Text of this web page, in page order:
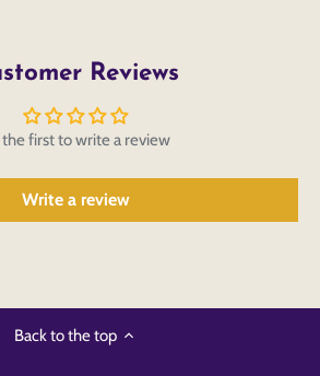
Reviews
the first to write a review
Write a review
Back to the top